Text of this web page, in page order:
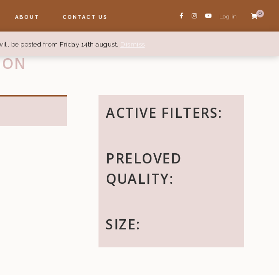
be posted from Friday 14th august. Dismiss
ABOUT CONTACT US
0
Log in
ACTIVE FILTERS:
PRELOVED
QUALITY:
SIZE: